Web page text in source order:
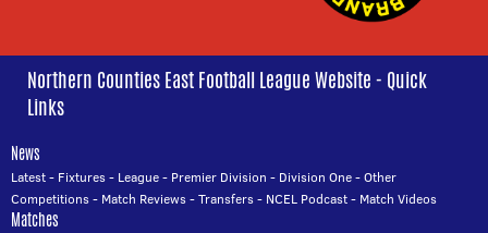
Northern Counties East Football League Website - Quick
Links
News
Latest- Fixtures- League- Premier Division - Division One-Other
Competitions- Match Reviews-Transfers- NCEL Podcast- Match Videos
Matches